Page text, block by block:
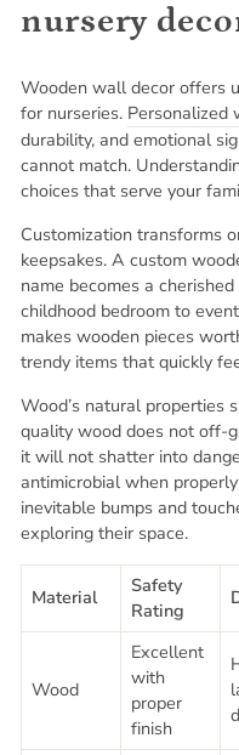
nursery
Wooden wall decor offers
for nurseries. Personalized
durability, and emotional
cannot match.
choices that serve your
Customization transforms
keepsakes. A custom
name becomes a
childhood bedroom to
makes wooden pieces
trendy items that quickly
Wood’s natural properties
quality wood does not off-
it will not shatter into
antimicrobial when
inevitable bumps and
exploring their space.
Material
Safety
Rating
Wood
Excellent
with
proper
finish